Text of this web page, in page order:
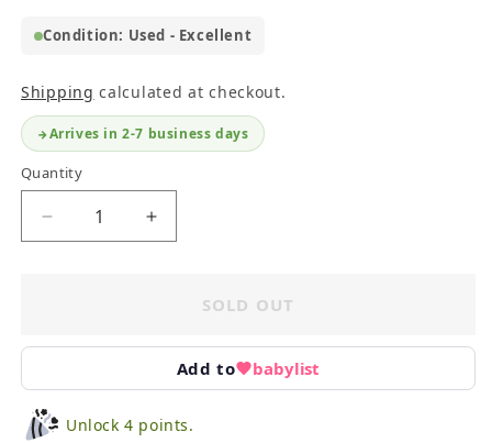
Condition: Used - Excellent
Shipping calculated at checkout.
Arrives in 2-7 business days
Quantity
Decrease
quantity
12-
Increase
quantity
12-
18M
SOLD OUT
Add to babylist
Unlock 4 points.